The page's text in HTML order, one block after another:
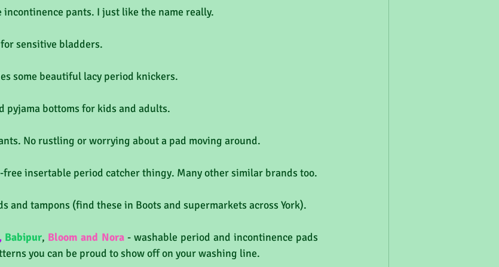
incontinence pants. I just like the name really.
sensitive bladders.
some beautiful lacy period knickers.
pyjama bottoms for kids and adults.
No rustling or worrying about a pad moving around.
free insertable period catcher thingy. Many other similar brands too.
and tampons (find these in Boots and supermarkets across York).
, Babipur, Bloom and Nora - washable period and incontinence pads
you can be proud to show off on your washing line.